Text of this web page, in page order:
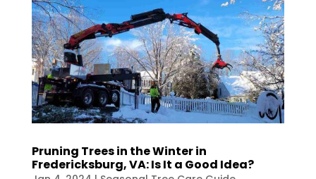
Pruning Trees in the Winter in
Fredericksburg, VA: Is It a Good Idea?